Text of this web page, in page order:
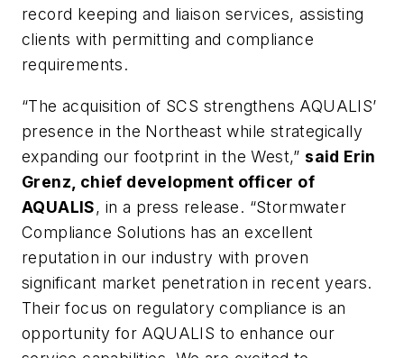
record keeping and liaison services, assisting
clients with permitting and compliance
requirements.
“The acquisition of SCS strengthens AQUALIS’
presence in the Northeast while strategically
expanding our footprint in the West,”said Erin
Grenz, chief development officer of
AQUALIS, in a press release. “Stormwater
Compliance Solutions has an excellent
reputation in our industry with proven
significant market penetration in recent years.
Their focus on regulatory compliance is an
opportunity for AQUALIS to enhance our